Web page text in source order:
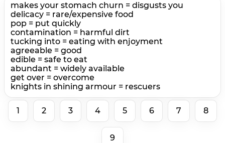
makes your stomach churn = disgusts you
delicacy = rare/expensive food
pop = put quickly
contamination = harmful dirt
tucking into = eating with enjoyment
agreeable = good
edible = safe to eat
abundant = widely available
get over = overcome
knights in shining armour = rescuers
1 2 3 4 5 6 7 8
9